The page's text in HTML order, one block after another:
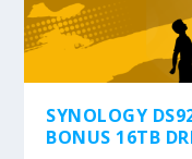
SYNOLOGY
BONUS 16TB